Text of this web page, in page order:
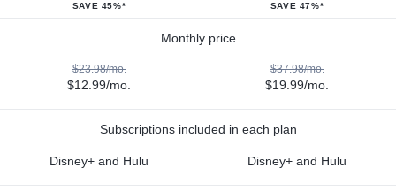
SAVE 45%* SAVE 47%*
Monthly price
$23.98/mo.
$12.99/mo.
$37.98/mo.
$19.99/mo.
Subscriptions included in each plan
Disney+ and Hulu Disney+ and Hulu